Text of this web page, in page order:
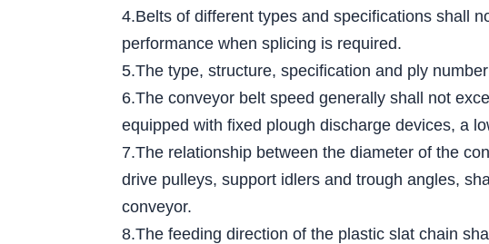
4.Belts of different types and specifications shall
performance when splicing is required.
5.The type, structure, specification and ply
6.The conveyor belt speed generally shall not
equipped with fixed plough discharge devices, a
7.The relationship between the diameter of the
drive pulleys, support idlers and trough angles,
conveyor.
8.The feeding direction of the plastic slat chain